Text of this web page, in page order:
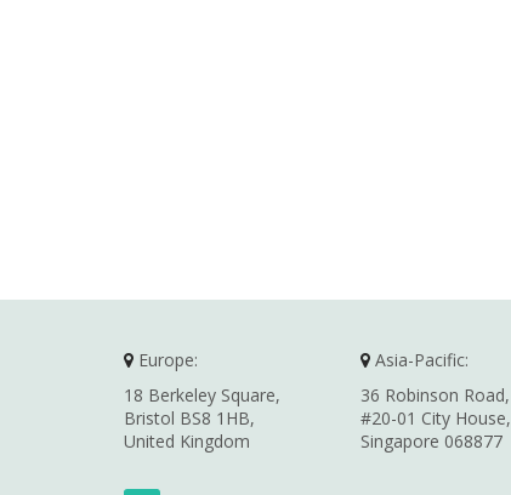
Europe:
18 Berkeley Square,
Bristol BS8 1HB,
United Kingdom
Asia-Pacific:
36 Robinson Road,
#20-01 City House,
Singapore 068877